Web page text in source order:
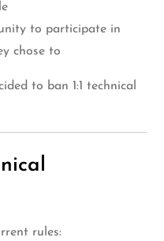
to participate in
chose to
to ban 1:1 technical
rules: